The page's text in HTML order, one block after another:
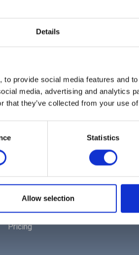
Details
provide social media features and
media, advertising and analytics
that they’ve collected from your use
Statistics
Allow selection
Solutions | For Multi-Tenants
Pricing